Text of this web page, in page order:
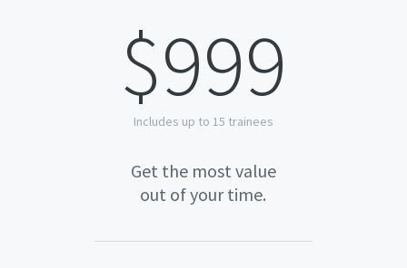
$999
Includes up to 15 trainees
Get the most value
out of your time.